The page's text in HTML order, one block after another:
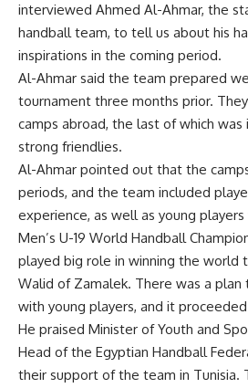
interviewed Ahmed Al-Ahmar, the
handball team, to tell us about his
inspirations in the coming period.
Al-Ahmar said the team prepared
tournament three months prior.
camps abroad, the last of which was
strong friendlies.
Al-Ahmar pointed out that the
periods, and the team included
experience, as well as young
Men’s U-19 World Handball
played big role in winning the world
Walid of Zamalek. There was a
with young players, and it
He praised Minister of Youth and
Head of the Egyptian Handball
their support of the team in Tunisia.